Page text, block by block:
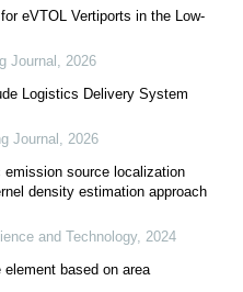
eVTOL Vertiports in the Low-
Journal , 2026
Logistics Delivery System
Journal , 2026
source localization
density estimation approach
and Technology, 2024
based on area